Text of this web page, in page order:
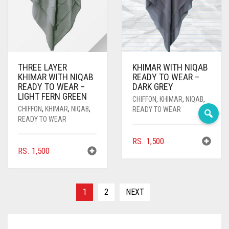
DEEP PINK
DENIM
DENIM BLUE
DENIM COLOR
DIRTY BLUE
DIRTY BROWN
DIRTY GREY
DIRTY PEACH
THREE LAYER
KHIMAR WITH NIQAB
READY TO WEAR –
LIGHT FERN GREEN
CHIFFON, KHIMAR, NIQAB,
READY TO WEAR
RS. 1,500
KHIMAR WITH NIQAB
READY TO WEAR –
DARK GREY
CHIFFON, KHIMAR, NIQAB,
READY TO WEAR
RS. 1,500
1 2 NEXT